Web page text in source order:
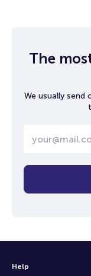
The
We usually
Help